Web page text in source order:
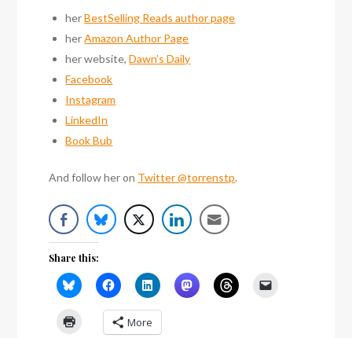
herBestSelling Reads author page
herAmazon Author Page
her website,Dawn’s Daily
Facebook
Instagram
LinkedIn
Book Bub
And follow her on Twitter @torrenstp.
Share this:
More